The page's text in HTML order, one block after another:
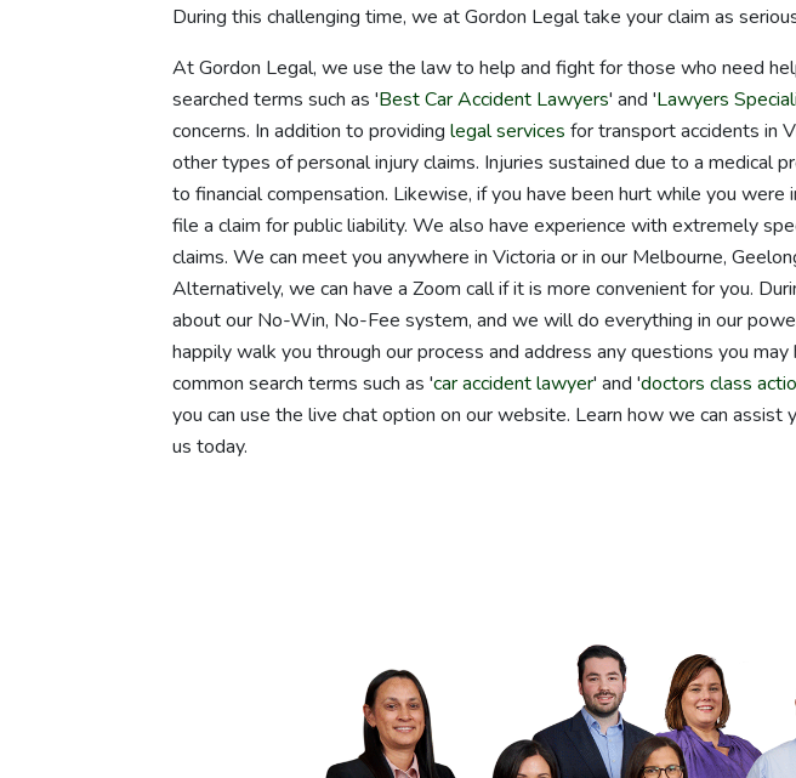
During this challenging time, we at Gordon Legal take your claim as
At Gordon Legal, we use the law to help and fight for those who need
searched terms such as 'Best Car Accident Lawyers' and 'Lawyers
concerns. In addition to providing legal services for transport accidents in
other types of personal injury claims. Injuries sustained due to a medical
to financial compensation. Likewise, if you have been hurt while you were
file a claim for public liability. We also have experience with extremely
claims. We can meet you anywhere in Victoria or in our Melbourne,
Alternatively, we can have a Zoom call if it is more convenient for you.
about our No-Win, No-Fee system, and we will do everything in our
happily walk you through our process and address any questions you
common search terms such as 'car accident lawyer' and 'doctors class
you can use the live chat option on our website. Learn how we can assist
us today.